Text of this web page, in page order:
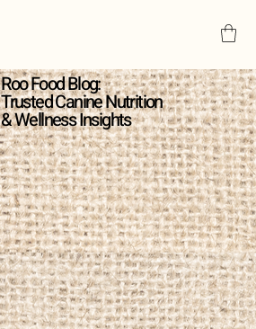
Roo Food Blog:
Trusted Canine Nutrition
& Wellness Insights